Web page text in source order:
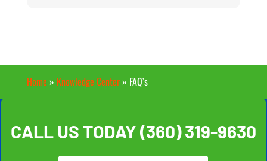
Home » Knowledge Center» FAQ’s
CALL US TODAY(360) 319-9630